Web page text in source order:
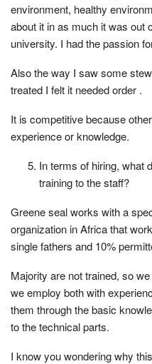
environment, healthy
about it in as much it was out
university. I had the passion
Also the way I saw some
treated I felt it needed order .
It is competitive because
experience or knowledge.
In terms of hiring, what
training to the staff?
Greene seal works with a
organization in Africa that
single fathers and 10%
Majority are not trained, so
we employ both with
them through the basic
to the technical parts.
I know you wondering why